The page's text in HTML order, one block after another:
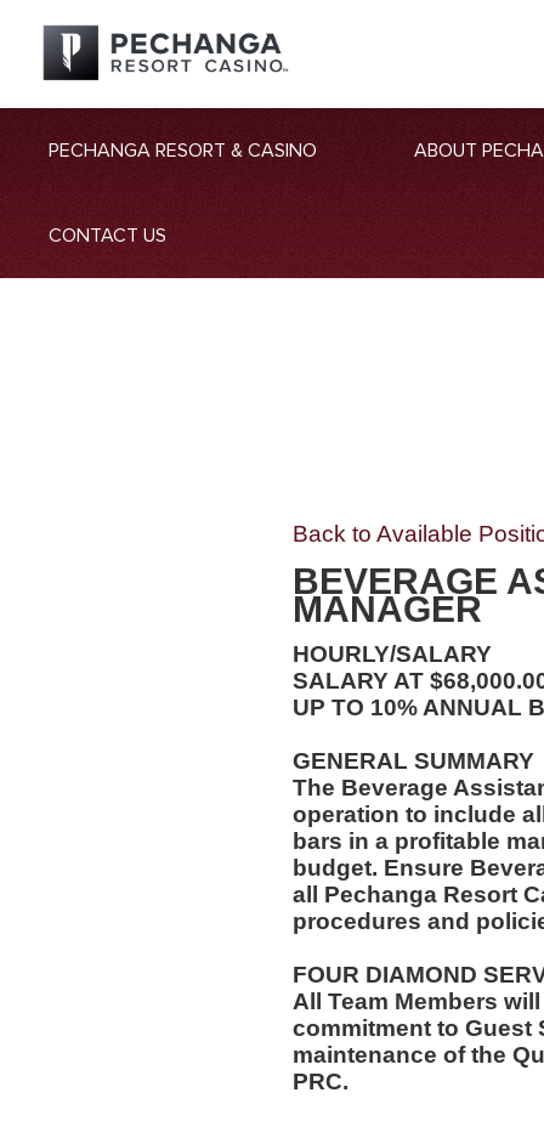
PECHANGA RESORT & CASINO ABOUT
CONTACT US
Back to Available
BEVERAGE
MANAGER
HOURLY/SALARY
SALARY AT
UP TO 10% ANNUAL
GENERAL SUMMARY
The Beverage
operation to include
bars in a profitable
budget. Ensure
all Pechanga Resort
procedures and
FOUR DIAMOND
All Team Members
commitment to Guest
maintenance of the
PRC.